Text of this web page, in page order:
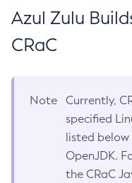
Azul Zulu
CRaC
Note
Currently,
specified
listed below
OpenJDK.
the CRaC